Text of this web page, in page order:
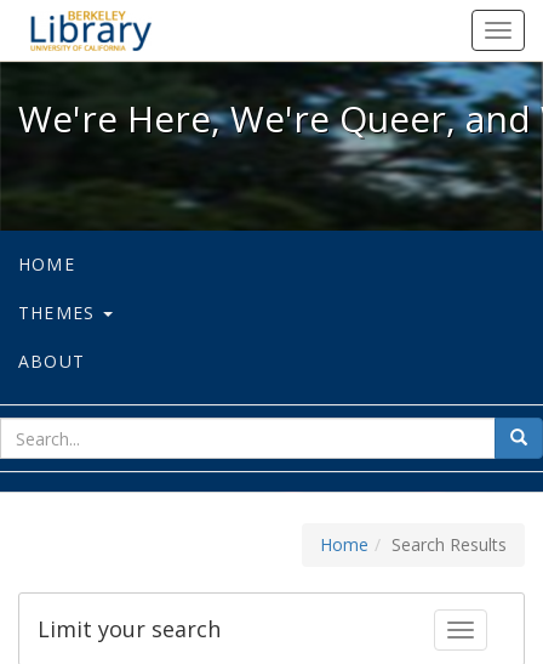
We're Here, We're Queer, and
We're Here, We're Queer,
HOME
THEMES
ABOUT
for
Home Search Results
Toggle
Limit your search